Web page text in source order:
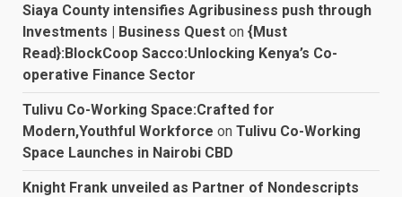
Siaya County intensifies Agribusiness push through
Investments | Business Quest on {Must
Read}:BlockCoop Sacco:Unlocking Kenya’s Co-
operative Finance Sector
Tulivu Co-Working Space:Crafted for
Modern,Youthful Workforce on Tulivu Co-Working
Space Launches in Nairobi CBD
Knight Frank unveiled as Partner of Nondescripts